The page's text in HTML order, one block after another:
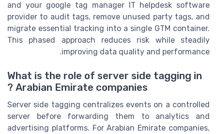
and your google tag manager IT helpdesk software
provider to audit tags, remove unused party tags, and
migrate essential tracking into a single GTM container.
This phased approach reduces risk while steadily
improving data quality and performance.
What is the role of server side tagging in
Arabian Emirate companies ?
Server side tagging centralizes events on a controlled
server before forwarding them to analytics and
advertising platforms. For Arabian Emirate companies,